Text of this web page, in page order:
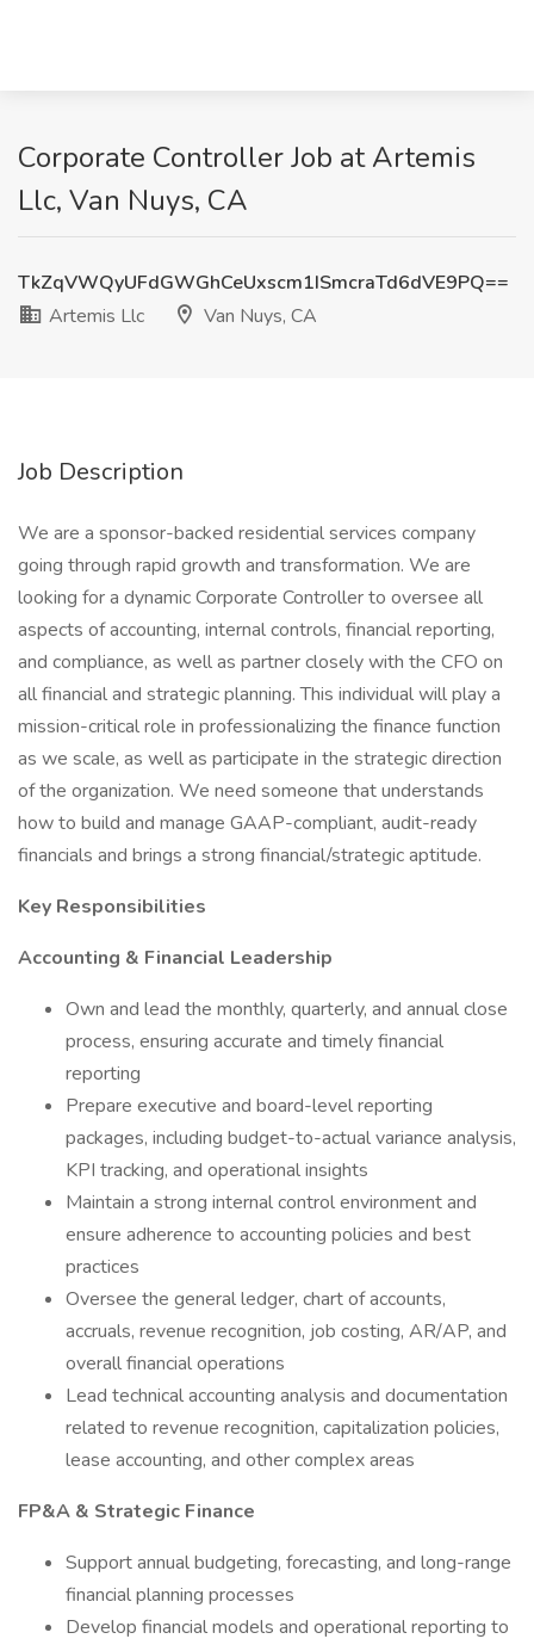
Corporate Controller Job at Artemis
Llc, Van Nuys, CA
TkZqVWQyUFdGWGhCeUxscm1ISmcraTd6dVE9PQ==
Artemis Llc
Van Nuys, CA
Job Description
We are a sponsor-backed residential services company
going through rapid growth and transformation. We are
looking for a dynamic Corporate Controller to oversee all
aspects of accounting, internal controls, financial reporting,
and compliance, as well as partner closely with the CFO on
all financial and strategic planning. This individual will play a
mission-critical role in professionalizing the finance function
as we scale, as well as participate in the strategic direction
of the organization. We need someone that understands
how to build and manage GAAP-compliant, audit-ready
financials and brings a strong financial/strategic aptitude.
Key Responsibilities
Accounting & Financial Leadership
Own and lead the monthly, quarterly, and annual close
process, ensuring accurate and timely financial
reporting
Prepare executive and board-level reporting
packages, including budget-to-actual variance analysis,
KPI tracking, and operational insights
Maintain a strong internal control environment and
ensure adherence to accounting policies and best
practices
Oversee the general ledger, chart of accounts,
accruals, revenue recognition, job costing, AR/AP, and
overall financial operations
Lead technical accounting analysis and documentation
related to revenue recognition, capitalization policies,
lease accounting, and other complex areas
FP&A & Strategic Finance
Support annual budgeting, forecasting, and long-range
financial planning processes
Develop financial models and operational reporting to